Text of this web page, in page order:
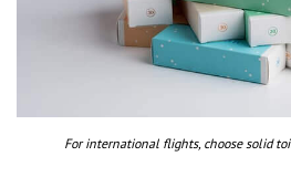
For international flights, choose solid